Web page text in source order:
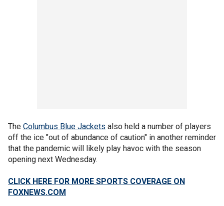
The Columbus Blue Jackets also held a number of players
off the ice "out of abundance of caution" in another reminder
that the pandemic will likely play havoc with the season
opening next Wednesday.
CLICK HERE FOR MORE SPORTS COVERAGE ON
FOXNEWS.COM